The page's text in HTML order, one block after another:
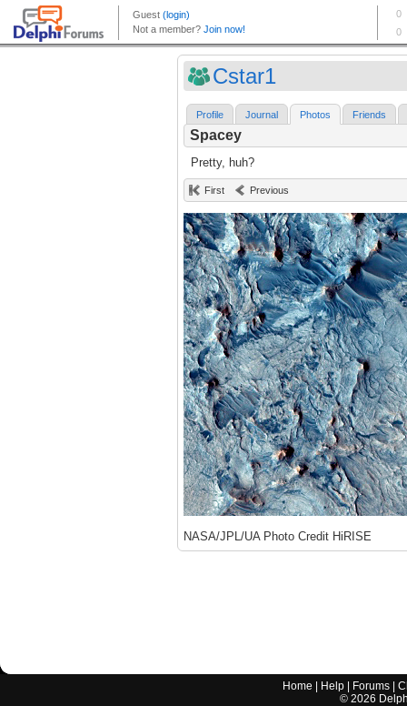
Cstar1
Profile Journal Photos Friends
Spacey
Pretty, huh?
First Previous
NASA/JPL/UA Photo Credit HiRISE
Home Help Forums |
© 2026